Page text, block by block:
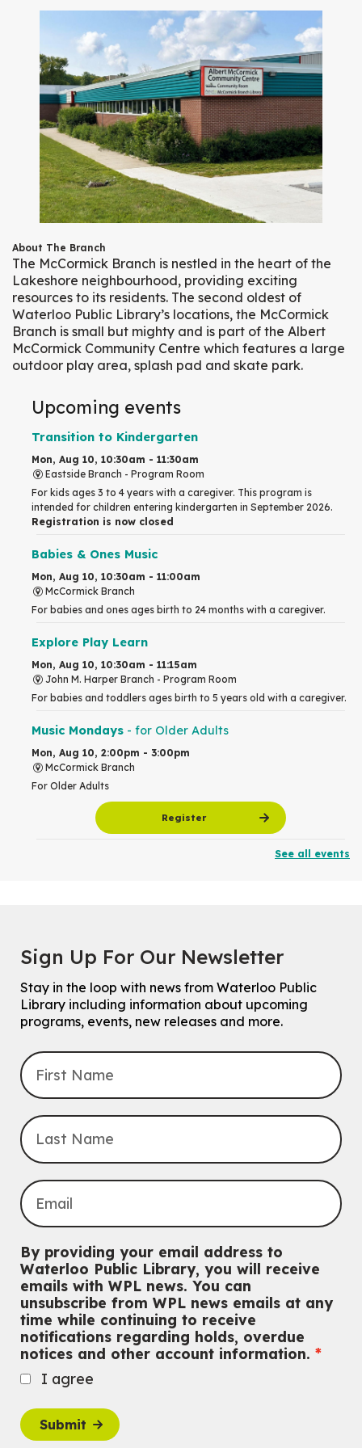
About The Branch
The McCormick Branch is nestled in the heart of the
Lakeshore neighbourhood, providing exciting
resources to its residents. The second oldest of
Waterloo Public Library’s locations, the McCormick
Branch is small but mighty and is part of the Albert
McCormick Community Centre which features a large
outdoor play area, splash pad and skate park.
Upcoming events
Transition to Kindergarten
Mon, Aug 10, 10:30am - 11:30am
Eastside Branch - Program Room
For kids ages 3 to 4 years with a caregiver. This program is
intended for children entering kindergarten in September 2026.
Registration is now closed
Babies & Ones Music
Mon, Aug 10, 10:30am - 11:00am
McCormick Branch
For babies and ones ages birth to 24 months with a caregiver.
Explore Play Learn
Mon, Aug 10, 10:30am - 11:15am
John M. Harper Branch - Program Room
For babies and toddlers ages birth to 5 years old with a caregiver.
Music Mondays - for Older Adults
Mon, Aug 10, 2:00pm - 3:00pm
McCormick Branch
For Older Adults
Register
Tech for Tweens
Mon, Aug 10, 3:00pm - 4:00pm
Eastside Branch -Program Room
For kids ages 10 to 12 years old.
Improv & Drama Games
Mon, Aug 10, 3:30pm - 5:00pm
This event is full
Main Library -James J. Brown Auditorium
For Adults
Dan the Music Man Show
Tue, Aug 11, 10:30am - 11:30am
McCormick Branch
For Families
Transition to Kindergarten
See all events
Sign Up For Our Newsletter
Stay in the loop with news from Waterloo Public
Library including information about upcoming
programs, events, new releases and more.
By providing your email address to
Waterloo Public Library, you will receive
emails with WPL news. You can
unsubscribe from WPL news emails at any
time while continuing to receive
notifications regarding holds, overdue
notices and other account information.
I agree
Submit